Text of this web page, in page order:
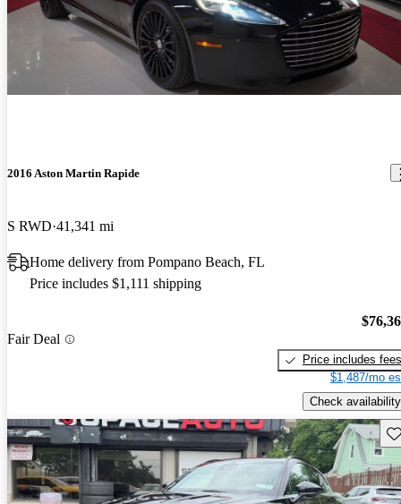
2016 Aston Martin Rapide
S RWD 41,341 mi
Home delivery from Pompano Beach, FL
Price includes $1,111 shipping
Fair Deal
Price includes fees
$1,487/mo
Check availability